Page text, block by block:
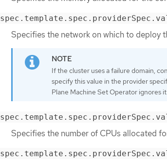
Specifies the network on which to deploy
If the cluster uses a failure domain,
specify this value in the provider
Plane Machine Set Operator ignores
Specifies the number of CPUs allocated